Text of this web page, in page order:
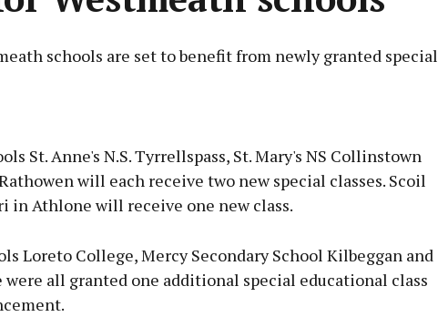
schools are set to benefit from newly granted special
St. Anne's N.S. Tyrrellspass, St. Mary's NS Collinstown
Rathowen will each receive two new special classes. Scoil
in Athlone will receive one new class.
Loreto College, Mercy Secondary School Kilbeggan and
all granted one additional special educational class